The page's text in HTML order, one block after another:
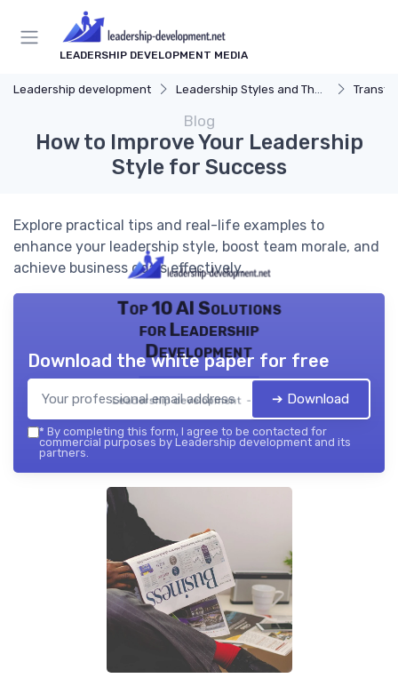
LEADERSHIP DEVELOPMENT MEDIA
Leadership development Leadership Styles and Theories
Blog
How to Improve Your Leadership
Style for Success
Explore practical tips and real-life examples to
enhance your leadership style, boost team morale, and
achieve business goals effectively.
Top 10 AI Solutions
for Leadership
Development
Leadership development — 2026
Download the white paper for free
➔ Download
* By completing this form, I agree to be contacted for
commercial purposes by Leadership development and its
partners.